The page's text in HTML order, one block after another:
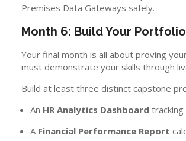
Premises Data Gateways safely.
Month 6: Build Your
Your final month is all about proving
must demonstrate your skills through
Build at least three distinct capstone
An HR Analytics Dashboard
A Financial Performance Report